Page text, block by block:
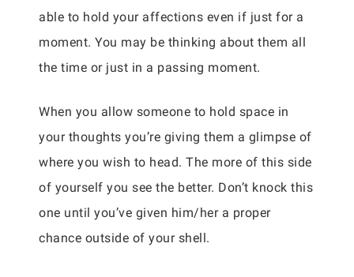
able to hold your affections even if just for a
moment. You may be thinking about them all
the time or just in a passing moment.
When you allow someone to hold space in
your thoughts you’re giving them a glimpse of
where you wish to head. The more of this side
of yourself you see the better. Don’t knock this
one until you’ve given him/her a proper
chance outside of your shell.